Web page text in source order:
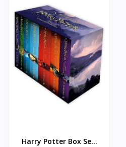
Harry Potter Box Set: